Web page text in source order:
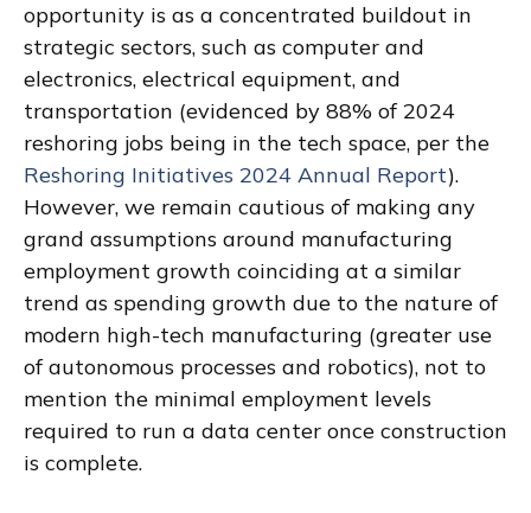
opportunity is as a concentrated buildout in
strategic sectors, such as computer and
electronics, electrical equipment, and
transportation (evidenced by 88% of 2024
reshoring jobs being in the tech space, per the
Reshoring Initiatives 2024 Annual Report).
However, we remain cautious of making any
grand assumptions around manufacturing
employment growth coinciding at a similar
trend as spending growth due to the nature of
modern high-tech manufacturing (greater use
of autonomous processes and robotics), not to
mention the minimal employment levels
required to run a data center once construction
is complete.